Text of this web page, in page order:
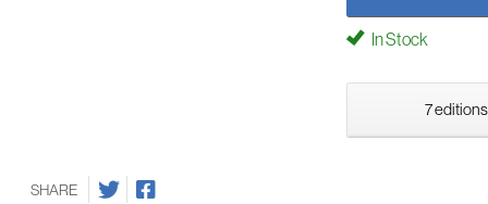
In Stock
7
SHARE